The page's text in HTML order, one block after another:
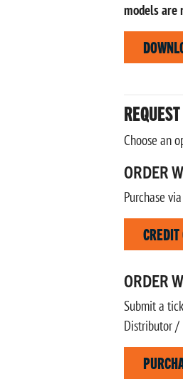
models
Choose an
ORDER
Purchase
CREDIT
ORDER
Submit a
Distributor /